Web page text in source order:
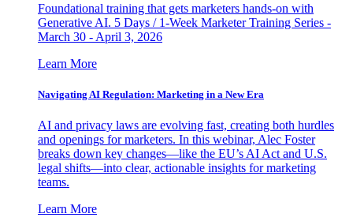
Foundational training that gets marketers hands-on with
Generative AI. 5 Days / 1-Week Marketer Training Series -
March 30 - April 3, 2026
Learn More
Navigating AI Regulation: Marketing in a New Era
AI and privacy laws are evolving fast, creating both hurdles
and openings for marketers. In this webinar, Alec Foster
breaks down key changes—like the EU’s AI Act and U.S.
legal shifts—into clear, actionable insights for marketing
teams.
Learn More